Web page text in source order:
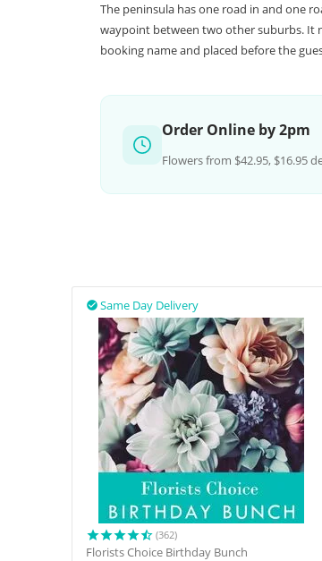
The peninsula has one road in and one
waypoint between two other suburbs. It
booking name and placed before the
Order Online by 2pm
Flowers from $42.95, $16.95
Same Day Delivery

(362)
Florists Choice Birthday Bunch